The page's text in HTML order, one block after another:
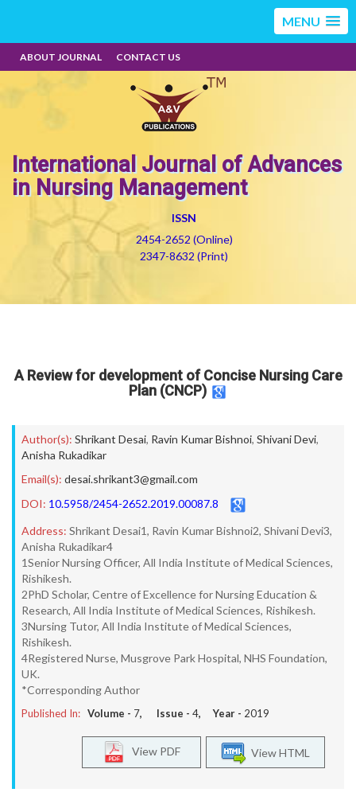
MENU
ABOUT JOURNAL CONTACT US
International Journal of Advances
in Nursing Management
ISSN
2454-2652 (Online)
2347-8632 (Print)
A Review for development of Concise Nursing Care
Plan (CNCP)
Author(s): Shrikant Desai, Ravin Kumar Bishnoi, Shivani Devi,
Anisha Rukadikar
Email(s): desai.shrikant3@gmail.com
DOI: 10.5958/2454-2652.2019.00087.8
Address: Shrikant Desai1, Ravin Kumar Bishnoi2, Shivani Devi3,
Anisha Rukadikar4
1Senior Nursing Officer, All India Institute of Medical Sciences,
Rishikesh.
2PhD Scholar, Centre of Excellence for Nursing Education &
Research, All India Institute of Medical Sciences, Rishikesh.
3Nursing Tutor, All India Institute of Medical Sciences,
Rishikesh.
4Registered Nurse, Musgrove Park Hospital, NHS Foundation,
UK.
*Corresponding Author
Published In: Volume - 7, Issue - 4, Year - 2019
View HTML
View PDF